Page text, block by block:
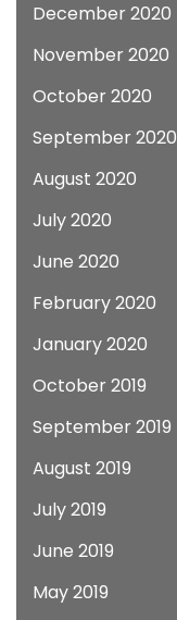
December 2020
November 2020
October 2020
September 2020
August 2020
July 2020
June 2020
February 2020
January 2020
October 2019
September 2019
August 2019
July 2019
June 2019
May 2019